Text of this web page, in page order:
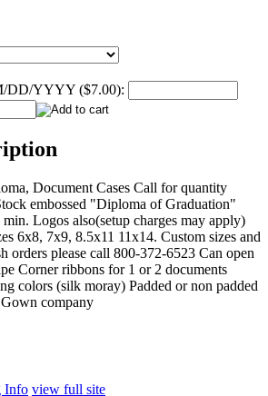
DD/YYYY ($7.00):
Document Cases Call for quantity
embossed "Diploma of Graduation"
Logos also(setup charges may apply)
6x8, 7x9, 8.5x11 11x14. Custom sizes and
orders please call 800-372-6523 Can open
Corner ribbons for 1 or 2 documents
colors (silk moray) Padded or non padded
company
Info view full site